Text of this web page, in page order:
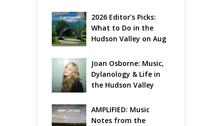
2026 Editor’s Picks:
What to Do in the
Hudson Valley on Aug
Joan Osborne: Music,
Dylanology & Life in
the Hudson Valley
AMPLIFIED: Music
Notes from the